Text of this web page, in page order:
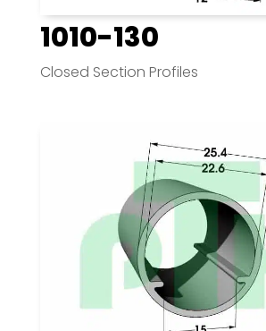
1010-130
Closed Section Profiles